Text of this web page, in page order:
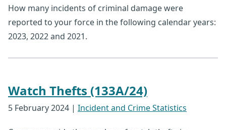
How many incidents of criminal damage were
reported to your force in the following calendar years:
2023, 2022 and 2021.
Watch Thefts (133A/24)
5 February 2024 | Incident and Crime Statistics